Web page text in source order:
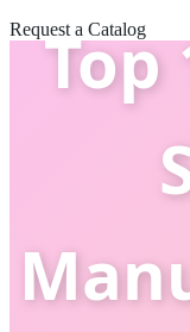
Request a Catalog
Top